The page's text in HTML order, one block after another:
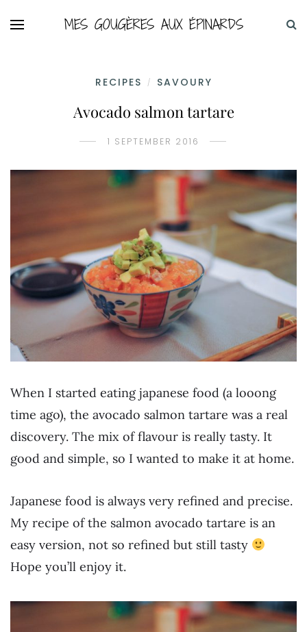
MES GOUGÈRES AUX ÉPINARDS
RECIPES / SAVOURY
Avocado salmon tartare
1 SEPTEMBER 2016
When I started eating japanese food (a looong
time ago), the avocado salmon tartare was a real
discovery. The mix of flavour is really tasty. It
good and simple, so I wanted to make it at home.
Japanese food is always very refined and precise.
My recipe of the salmon avocado tartare is an
easy version, not so refined but still tasty
Hope you’ll enjoy it.